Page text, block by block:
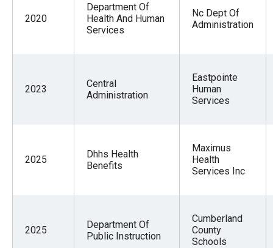
2020
Department Of
Health And Human
Services
Nc Dept Of
Administration
2023
Central
Administration
Eastpointe
Human
Services
2025
Dhhs Health
Benefits
Maximus
Health
Services Inc
2025
Department Of
Public Instruction
Cumberland
County
Schools